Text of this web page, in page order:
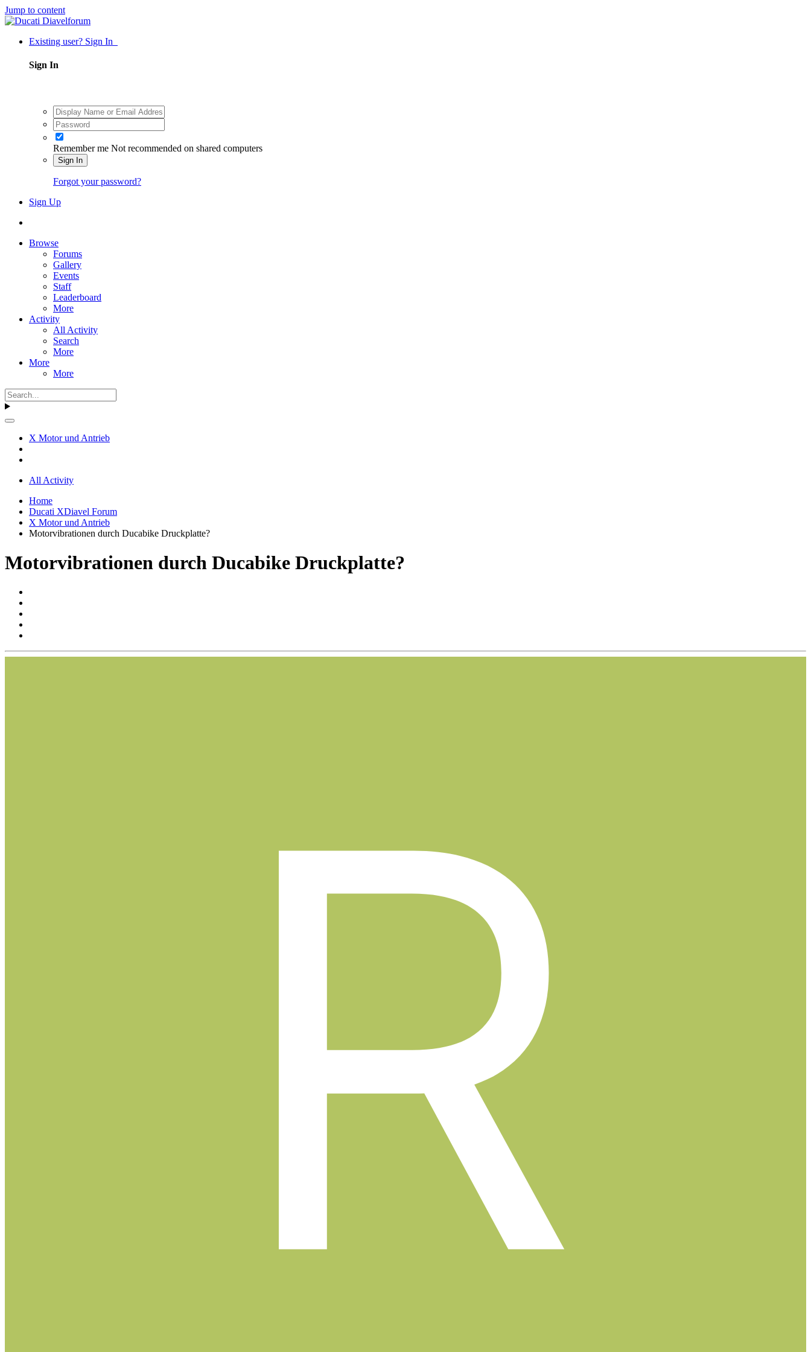
Jump to content
Existing user? Sign In
Sign In
Remember me Not recommended on shared computers
Sign In
Forgot your password?
Sign Up
Browse
Forums
Gallery
Events
Staff
Leaderboard
More
Activity
All Activity
Search
More
More
More
X Motor und Antrieb
All Activity
Home
Ducati XDiavel Forum
X Motor und Antrieb
Motorvibrationen durch Ducabike Druckplatte?
Motorvibrationen durch Ducabike Druckplatte?